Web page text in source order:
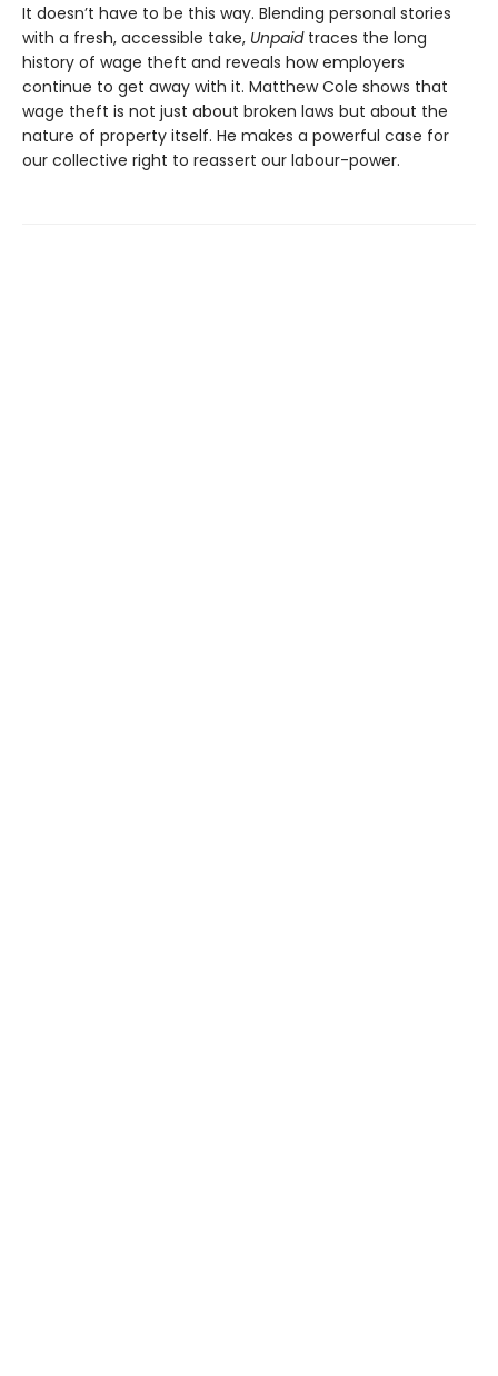
It doesn’t have to be this way. Blending personal stories
with a fresh, accessible take, Unpaid traces the long
history of wage theft and reveals how employers
continue to get away with it. Matthew Cole shows that
wage theft is not just about broken laws but about the
nature of property itself. He makes a powerful case for
our collective right to reassert our labour-power.